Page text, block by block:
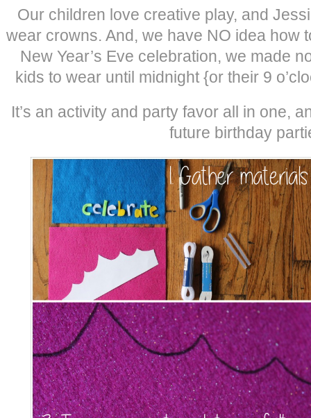
Our children love creative play, and
wear crowns. And, we have NO idea how
New Year’s Eve celebration, we made
kids to wear until midnight {or their 9
It’s an activity and party favor all in one,
future birthday